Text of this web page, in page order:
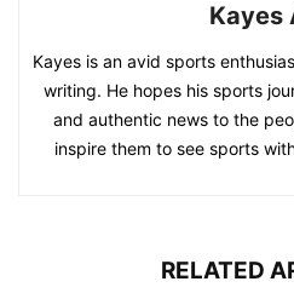
Kayes
Kayes is an avid sports
writing. He hopes his sports
and authentic news to the
inspire them to see sports
RELATED